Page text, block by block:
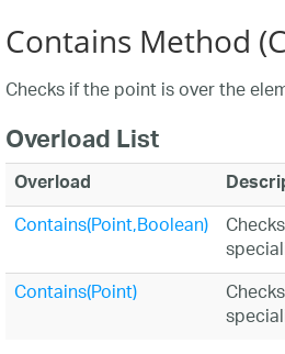
Contains Method
Checks if the point is over the
Overload List
Overload
Contains(Point,Boolean)
Contains(Point)